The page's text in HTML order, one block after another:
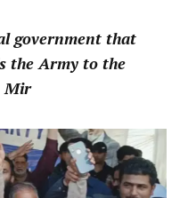
government that
the Army to the
Mir